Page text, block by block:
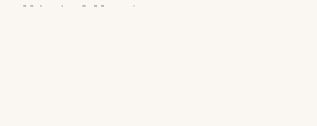
Illinois followed.